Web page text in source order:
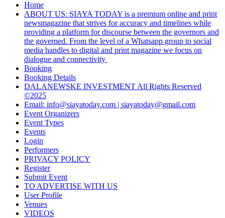
Home
ABOUT US: SIAYA TODAY is a premium online and print
newsmagazine that strives for accuracy and timelines while
providing a platform for discourse between the governors and
the governed. From the level of a Whatsapp group to social
media handles to digital and print magazine we focus on
dialogue and connectivity
Booking
Booking Details
DALANEWSKE INVESTMENT All Rights Reserved
©2025
Email: info@siayatoday.com | siayatoday@gmail.com
Event Organizers
Event Types
Events
Login
Performers
PRIVACY POLICY
Register
Submit Event
TO ADVERTISE WITH US
User Profile
Venues
VIDEOS